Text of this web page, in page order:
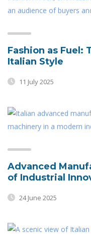
Fashion as Fuel:
Italian Style
11 July 2025
Advanced
of Industrial
24 June 2025